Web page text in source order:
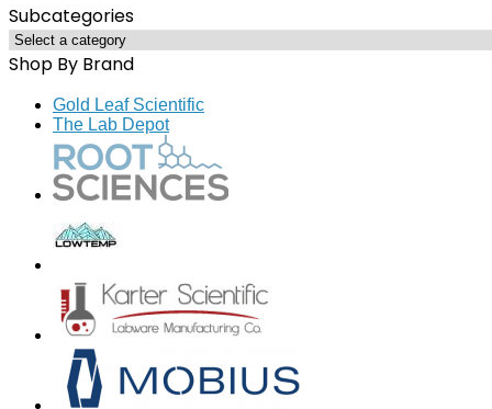
Subcategories
Shop By Brand
Gold Leaf Scientific
The Lab Depot